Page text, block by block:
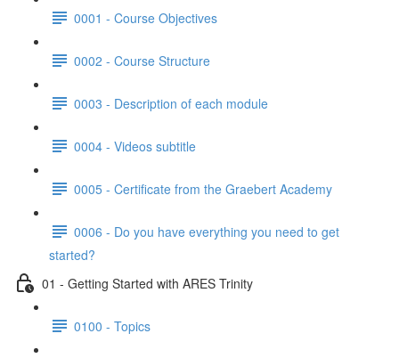
0001 - Course Objectives
0002 - Course Structure
0003 - Description of each module
0004 - Videos subtitle
0005 - Certificate from the Graebert Academy
0006 - Do you have everything you need to get
started?
01 - Getting Started with ARES Trinity
0100 - Topics